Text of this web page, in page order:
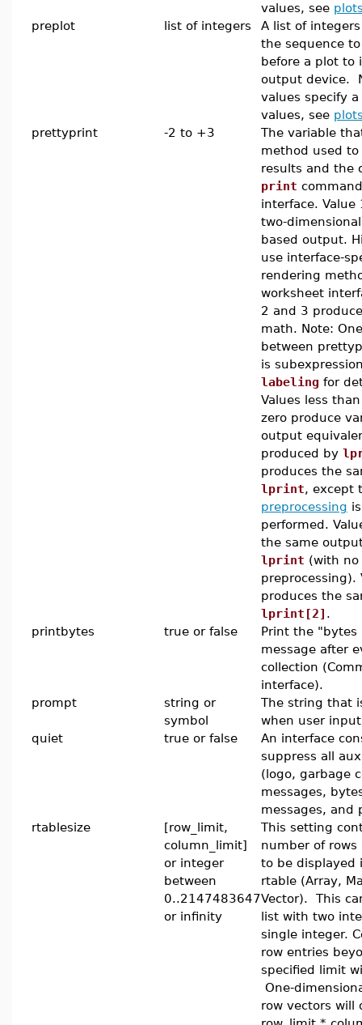
values, see
preplot
list of integers
A list of
the sequence
before a plot to
output device.
values specify
values, see
prettyprint
-2 to +3
The variable
method used to
results and the
print
interface. Value
two-
based output.
use interface-
rendering
worksheet
2 and 3
math. Note:
between
is
labeling for
Values less
zero produce
output
produced by
produces the
lprint, except
preprocessing
performed.
the same
lprint (with
preprocessing).
produces the
lprint[2] .
printbytes
true or false
Print the "bytes
message after
collection
interface).
prompt
string or
symbol
The string that
when user
quiet
true or false
An interface
suppress all
(logo, garbage
messages,
messages, and
rtablesize
[row_limit,
column_limit]
or integer
between
0..2147483647
or infinity
This setting
number of rows
to be displayed
rtable (Array,
Vector). This
list with two
single integer.
row entries
specified limit
One-
row vectors will